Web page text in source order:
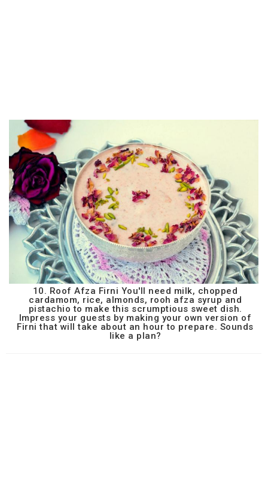
10. Roof Afza Firni You'll need milk, chopped
cardamom, rice, almonds, rooh afza syrup and
pistachio to make this scrumptious sweet dish.
Impress your guests by making your own version of
Firni that will take about an hour to prepare. Sounds
like a plan?